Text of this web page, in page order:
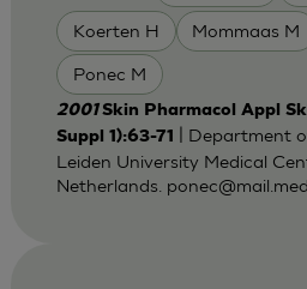
Koerten H Mommaas M
Ponec M
2001Skin Pharmacol Appl
Suppl 1):63-71
| Department
Leiden University Medical
Netherlands.